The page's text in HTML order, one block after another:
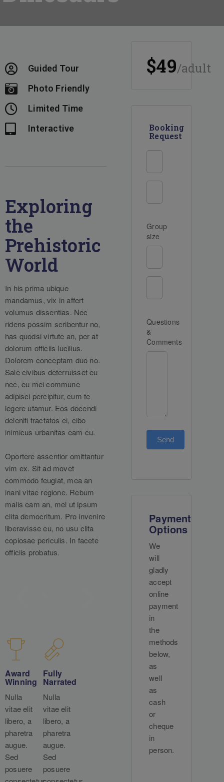
Guided Tour
Photo Friendly
Limited Time
Interactive
Exploring
the
Prehistoric
World
In his prima ubique
mandamus, vix in affert
volumus dissentias. Nec
ridens possim scribentur no,
has quodsi virtute an, per at
dolorum officiis lucilius.
Dolorem conceptam duo no.
Sale civibus deterruisset eu
nec, eu mei commune
adipisci percipitur, cum te
legere utamur. Eos docendi
deleniti tractatos ei, cibo
inimicus urbanitas eam cu.
Oportere assentior omittantur
vim ex. Sit ad movet
commodo feugiat, mea an
inani vitae regione. Rebum
malis eam an, mel ut ipsum
clita democritum. Pro invenire
liberavisse eu, no usu clita
copiosae periculis. In facete
officiis probatus.
Award
Winning
Nulla
vitae elit
libero, a
pharetra
augue.
Sed
posuere
Fully
Narrated
Nulla
vitae elit
libero, a
pharetra
augue.
Sed
posuere
$49/adult
Booking
Request
Form
Group
size
Questions
&
Comments
Send
Payment
Options
We
will
gladly
accept
online
payment
in
the
methods
below,
as
well
as
cash
or
cheque
in
person.